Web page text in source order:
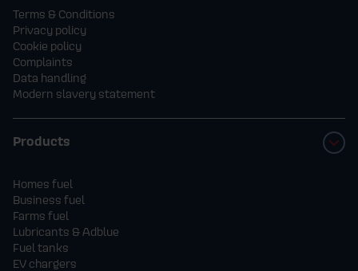
Terms & Conditions
Privacy policy
Cookie policy
Complaints
Data handling
Modern slavery statement
Products
Homes fuel
Business fuel
Farms fuel
Lubricants & Adblue
Fuel tanks
EV chargers